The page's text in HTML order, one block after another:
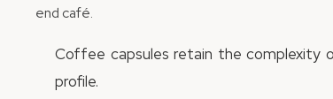
end café.
Coffee capsules retain the complexity
profile.